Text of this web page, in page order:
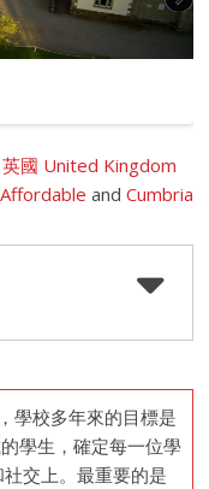
英國 United Kingdom
Affordable and Cumbria
學校多年來的目標是
學生，確定每一位學
交上。最重要的是